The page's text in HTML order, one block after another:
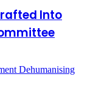
Into